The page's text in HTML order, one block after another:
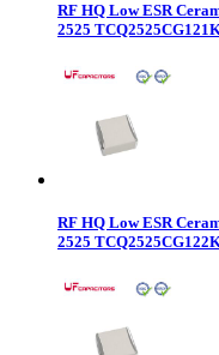
RF HQ Low ESR
2525
RF HQ Low ESR
2525